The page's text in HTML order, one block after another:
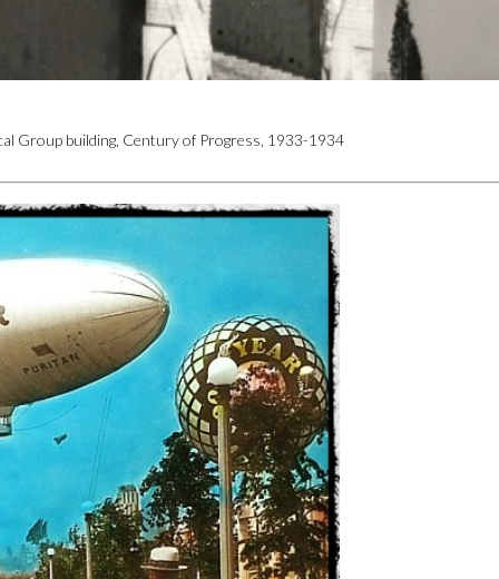
Group building, Century of Progress, 1933-1934